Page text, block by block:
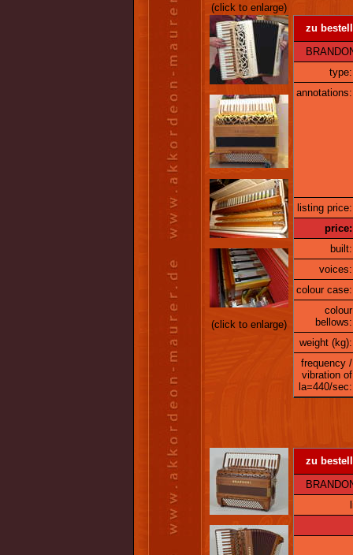
(click to enlarge)
(click to enlarge)
zu
type:
annotations:
listing price:
price:
built:
voices:
colour case:
colour
bellows:
weight (kg):
frequency /
vibration of
la=440/sec:
zu